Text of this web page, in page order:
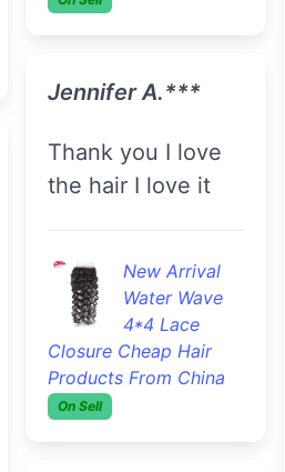
Jennifer A.***
Thank you I love
the hair I love it
New Arrival
Water Wave
4*4 Lace
Closure Cheap Hair
Products From China
On Sell